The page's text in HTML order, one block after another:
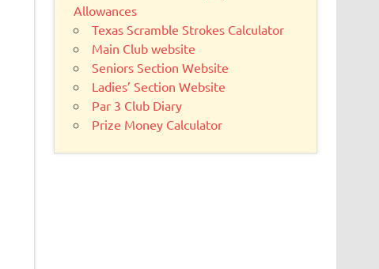
Allowances
Texas Scramble Strokes Calculator
Main Club website
Seniors Section Website
Ladies’ Section Website
Par 3 Club Diary
Prize Money Calculator